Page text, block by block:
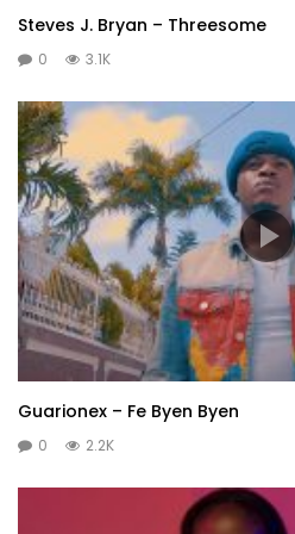
Steves J. Bryan – Threesome
0 3.1K
Guarionex – Fe Byen Byen
0 2.2K